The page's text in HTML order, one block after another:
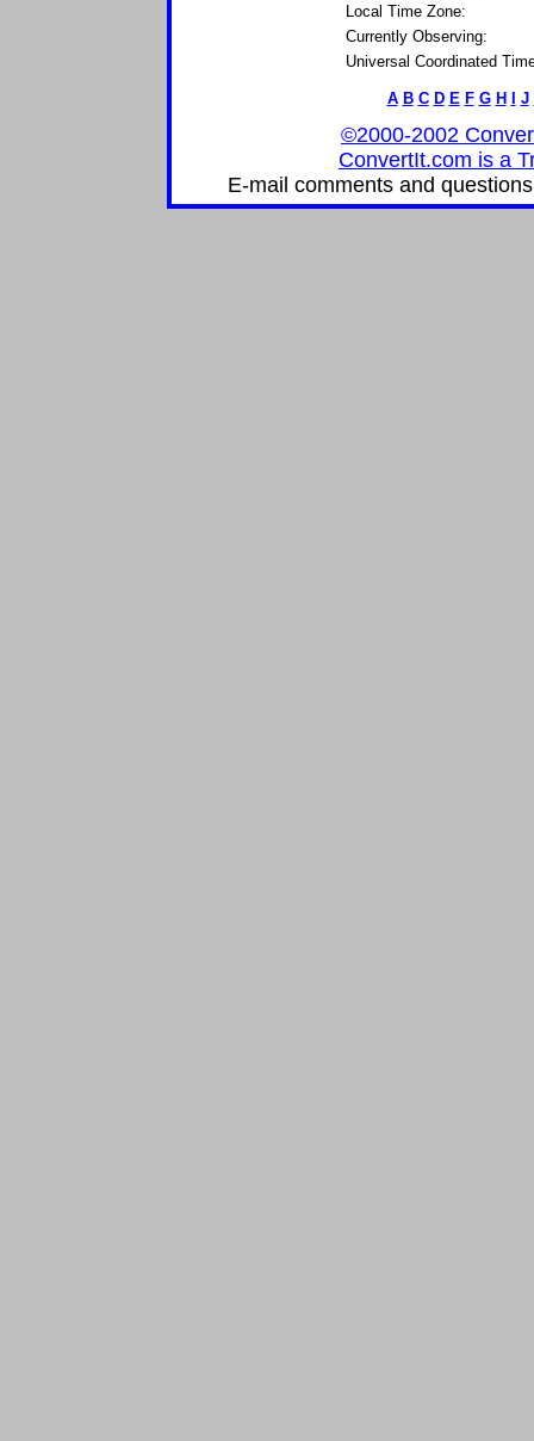
Local Time Zone:
Currently Observing:
Universal Coordinated
A B C D E F G H J
©2000-2002
ConvertIt.com is a
E-mail comments and